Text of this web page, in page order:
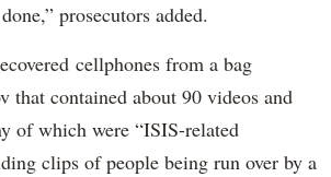
prosecutors added.
cellphones from a bag
that contained about 90 videos and
of which were “ISIS-related
clips of people being run over by a